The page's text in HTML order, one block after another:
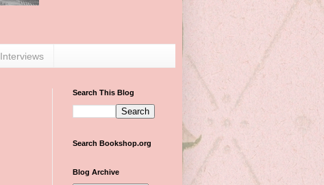
Interviews
Search This Blog
Search Bookshop.org
Blog Archive